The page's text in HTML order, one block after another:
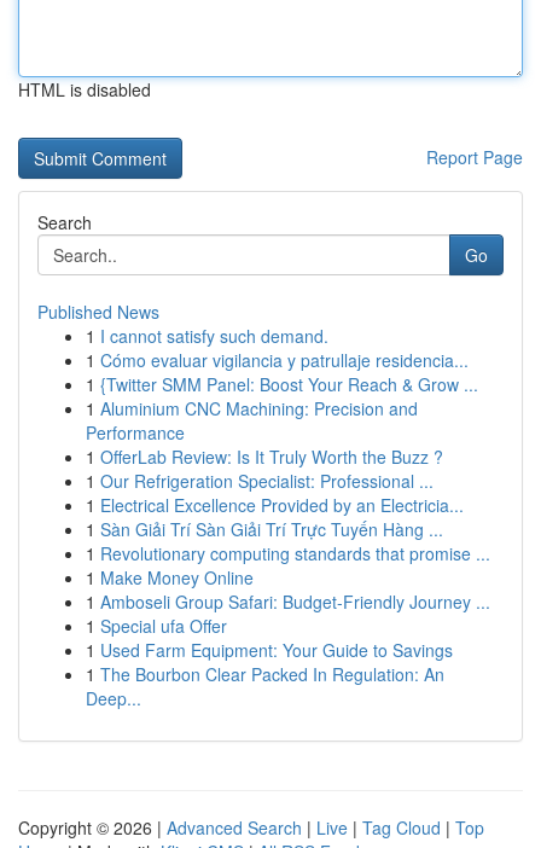
HTML is disabled
Report Page
Search
Go
Published News
1 I cannot satisfy such demand.
1 Cómo evaluar vigilancia y patrullaje residencia...
1 {Twitter SMM Panel: Boost Your Reach & Grow ...
1 Aluminium CNC Machining: Precision and
Performance
1 OfferLab Review: Is It Truly Worth the Buzz ?
1 Our Refrigeration Specialist: Professional ...
1 Electrical Excellence Provided by an Electricia...
1 Sàn Giải Trí Sàn Giải Trí Trực Tuyến Hàng ...
1 Revolutionary computing standards that promise ...
1 Make Money Online
1 Amboseli Group Safari: Budget-Friendly Journey ...
1 Special ufa Offer
1 Used Farm Equipment: Your Guide to Savings
1 The Bourbon Clear Packed In Regulation: An
Deep...
Copyright © 2026 | Advanced Search | Live | Tag Cloud | Top